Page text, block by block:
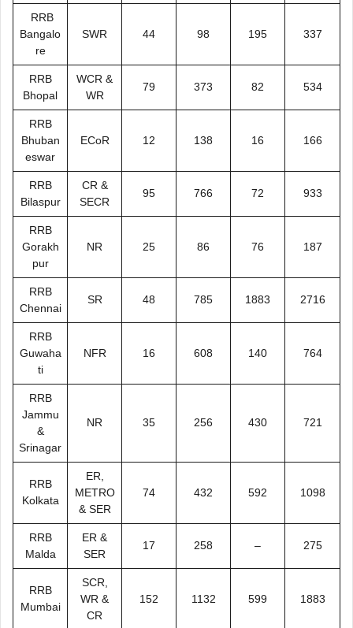
RRB
Bangalo
re
SWR 44 98 195 337
RRB
Bhopal
WCR &
WR
79 373 82 534
RRB
Bhuban
eswar
ECoR 12 138 16 166
RRB
Bilaspur
CR &
SECR
95 766 72 933
RRB
Gorakh
pur
NR 25 86 76 187
RRB
Chennai
SR 48 785 1883 2716
RRB
Guwaha
ti
NFR 16 608 140 764
RRB
Jammu
&
Srinagar
NR 35 256 430 721
RRB
Kolkata
ER,
METRO
& SER
74 432 592 1098
RRB
Malda
ER &
SER
17 258 – 275
RRB
Mumbai
SCR,
WR &
CR
152 1132 599 1883